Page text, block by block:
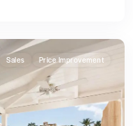
Sales Price Improvement